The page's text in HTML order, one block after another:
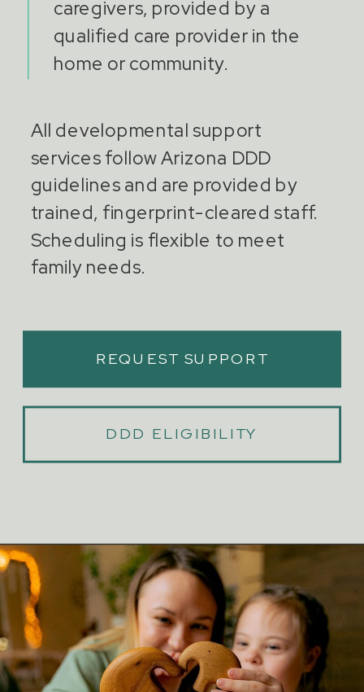
DDD ELIGIBILITY
REQUEST SUPPORT
All developmental support
services follow Arizona DDD
guidelines and are provided by
trained, fingerprint-cleared staff.
Scheduling is flexible to meet
family needs.
caregivers, provided by a
qualified care provider in the
home or community.